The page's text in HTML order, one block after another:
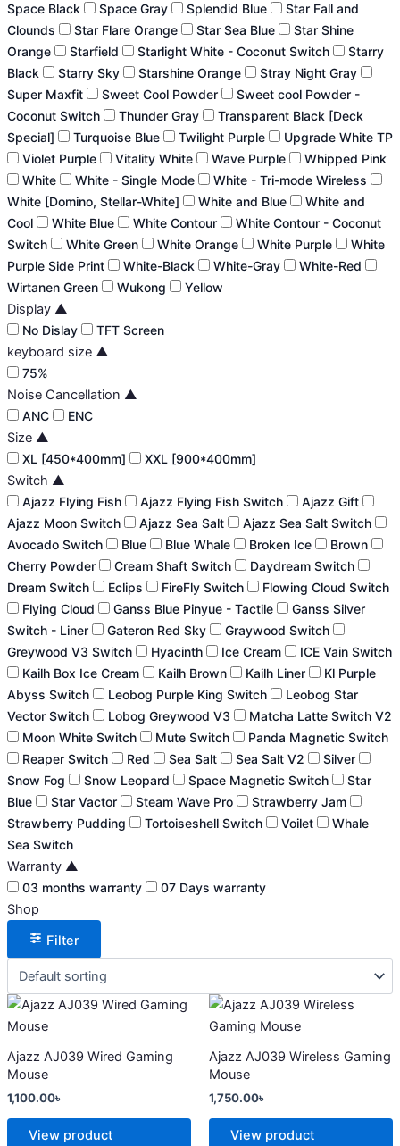
Space Black
Space Gray Splendid Blue
Star Fall and
Clounds
Star Flare Orange Star Sea Blue
Star Shine
Orange
Starfield Starlight White - Coconut Switch
Starry
Black
Starry Sky Starshine Orange
Stray Night Gray
Super Maxfit
Sweet Cool Powder
Sweet cool Powder -
Coconut Switch
Thunder Gray
Transparent Black [Deck
Special]
Turquoise Blue Twilight Purple
Upgrade White TP
Violet Purple
Vitality White Wave Purple
Whipped Pink
White
White - Single Mode
White - Tri-mode Wireless
White [Domino, Stellar-White]
White and Blue
White and
Cool
White Blue White Contour
White Contour - Coconut
Switch
White Green White Orange White Purple
White
Purple Side Print
White-Black White-Gray
White-Red
Wirtanen Green
Wukong Yellow
Display ▲
No Dislay TFT Screen
keyboard size ▲
75%
Noise Cancellation ▲
ANC ENC
Size ▲
XL [450*400mm] XXL [900*400mm]
Switch ▲
Ajazz Flying Fish Ajazz Flying Fish Switch
Ajazz Gift
Ajazz Moon Switch
Ajazz Sea Salt
Ajazz Sea Salt Switch
Avocado Switch
Blue Blue Whale Broken Ice
Brown
Cherry Powder
Cream Shaft Switch
Daydream Switch
Dream Switch
Eclips FireFly Switch
Flowing Cloud Switch
Flying Cloud
Ganss Blue Pinyue - Tactile
Ganss Silver
Switch - Liner
Gateron Red Sky
Graywood Switch
Greywood V3 Switch
Hyacinth Ice Cream
ICE Vain Switch
Kailh Box Ice Cream
Kailh Brown Kailh Liner
Kl Purple
Abyss Switch
Leobog Purple King Switch
Leobog Star
Vector Switch
Lobog Greywood V3
Matcha Latte Switch V2
Moon White Switch
Mute Switch
Panda Magnetic Switch
Reaper Switch
Red Sea Salt Sea Salt V2
Silver
Snow Fog
Snow Leopard Space Magnetic Switch
Star
Blue
Star Vactor Steam Wave Pro
Strawberry Jam
Strawberry Pudding
Tortoiseshell Switch Voilet
Whale
Sea Switch
Warranty ▲
03 months warranty 07 Days warranty
Shop
Filter
Ajazz AJ039 Wired Gaming
Mouse
1,100.00৳
View product
This
product
multiple
variants.
options
Ajazz AJ039 Wireless Gaming
Mouse
1,750.00৳
View product
This
product
multiple
variants.
options